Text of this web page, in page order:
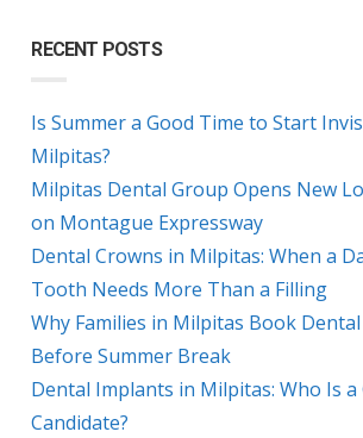
RECENT POSTS
Is Summer a Good Time to Start
Milpitas?
Milpitas Dental Group Opens New
on Montague Expressway
Dental Crowns in Milpitas: When a
Tooth Needs More Than a Filling
Why Families in Milpitas Book
Before Summer Break
Dental Implants in Milpitas: Who Is a
Candidate?